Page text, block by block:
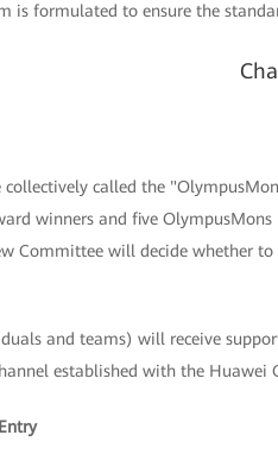
is formulated to ensure the
collectively called the
winners and five
Committee will decide whether
and teams) will receive
established with the Huawei